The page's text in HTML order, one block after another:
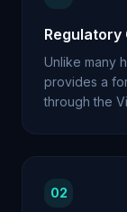
Regulatory
Unlike many
provides a
through the
02